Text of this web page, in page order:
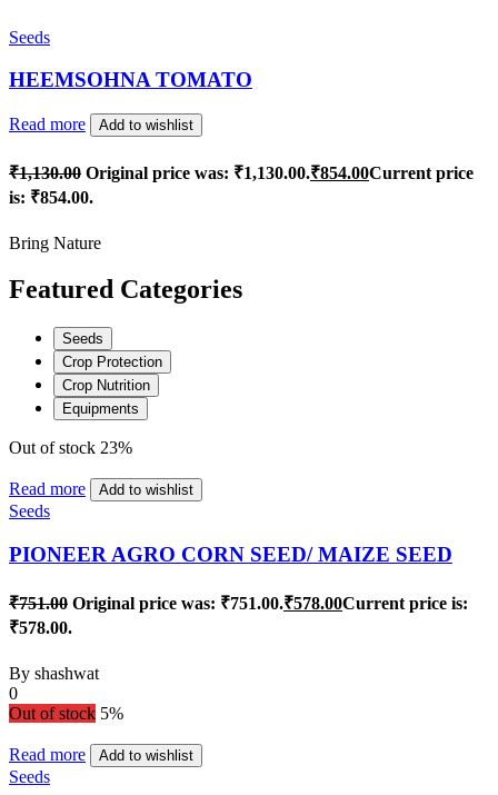
Seeds
HEEMSOHNA TOMATO
Read more Add to wishlist
₹1,130.00 Original price was: ₹1,130.00.₹854.00Current price
is: ₹854.00.
Bring Nature
Featured Categories
Seeds
Crop Protection
Crop Nutrition
Equipments
Out of stock 23%
Read more Add to wishlist
Seeds
PIONEER AGRO CORN SEED/ MAIZE SEED
₹751.00 Original price was: ₹751.00.₹578.00Current price is:
₹578.00.
By shashwat
0
Out of stock 5%
Read more Add to wishlist
Seeds